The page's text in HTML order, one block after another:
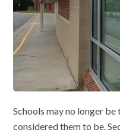
Schools may no longer be
considered them to be.